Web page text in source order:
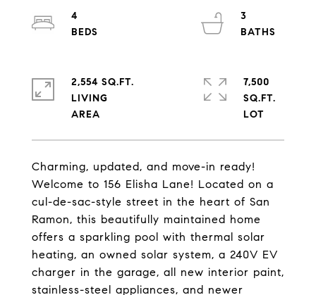
Charming, updated, and move-in ready!
Welcome to 156 Elisha Lane! Located on a
cul-de-sac-style street in the heart of San
Ramon, this beautifully maintained home
offers a sparkling pool with thermal solar
heating, an owned solar system, a 240V EV
charger in the garage, all new interior paint,
stainless-steel appliances, and newer
4
3
2,554 SQ.FT.
LIVING
7,500
SQ.FT.